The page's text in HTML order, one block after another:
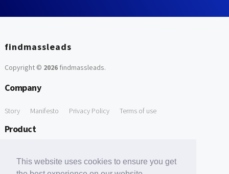
This website uses cookies to ensure you get
findmassleads
Copyright © 2026findmassleads.
Company
Story Manifesto Privacy Policy Terms of use
Product
Free Tools